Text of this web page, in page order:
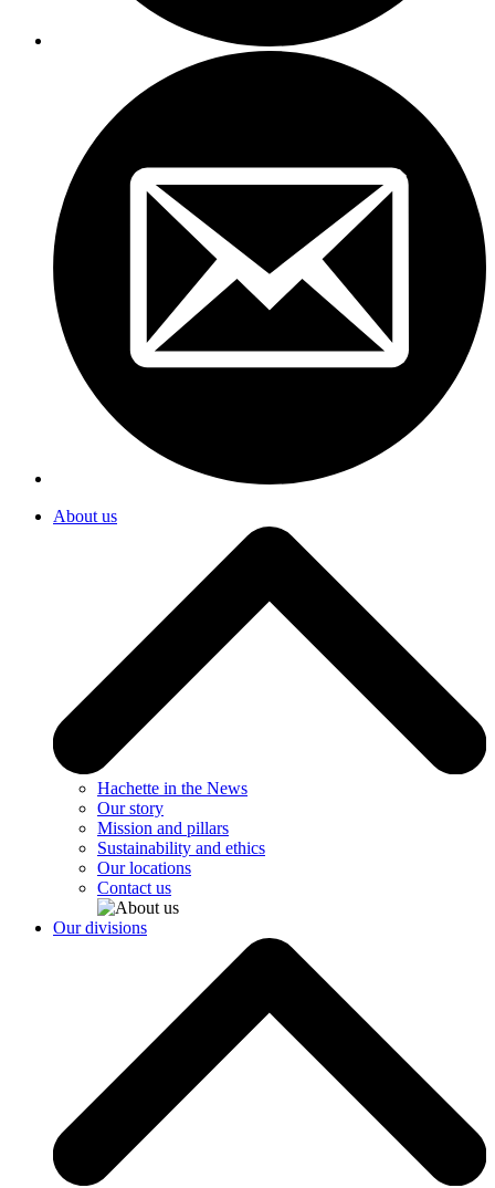
About us
Hachette in the News
Our story
Mission and pillars
Sustainability and ethics
Our locations
Contact us
Our divisions